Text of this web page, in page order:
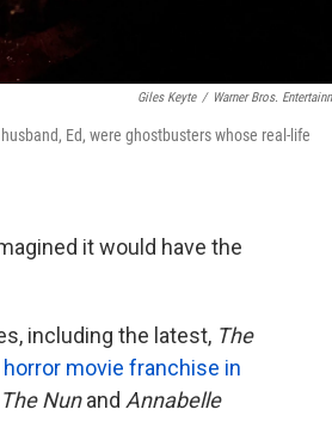
Giles Keyte / Warner Bros.
Ed, were ghostbusters whose real-life
it would have the
including the latest, The
movie franchise in
The Nunand Annabelle